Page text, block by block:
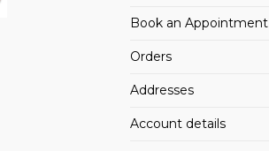
Book an Appointment
Orders
Addresses
Account details